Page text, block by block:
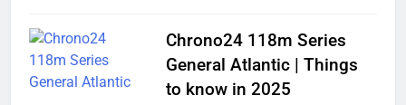
Chrono24 118m Series
General Atlantic | Things
to know in 2025